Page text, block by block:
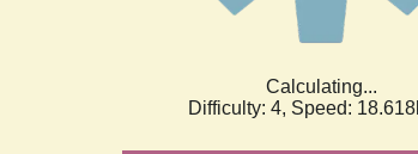
Calculating...
Difficulty: 4, Speed: